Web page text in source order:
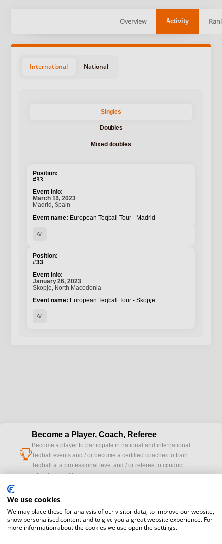
Overview Activity
International National
Singles
Doubles
Mixed doubles
#33
March 16, 2023
Madrid, Spain
European Teqball Tour - Madrid
visibility
#33
January 26, 2023
Skopje, North Macedonia
European Teqball Tour - Skopje
visibility
cup
Become a Player, Coach, Referee
Become a player to participate in national and international
Teqball events and / or become a certified coaches to train
Teqball at a professional level and / or referee to conduct
official competitions.
camera
Media accreditation
Would you like to broadcast FITEQ events? Submit your
registration here.
We use cookies
We may place these for analysis of our visitor data, to improve our website,
show personalised content and to give you a great website experience. For
more information about the cookies we use open the settings.